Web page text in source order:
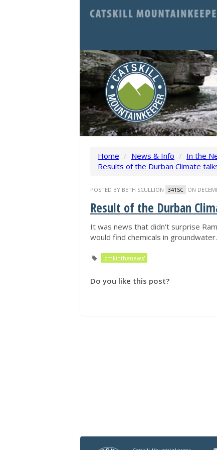
Home / News & Info / In the
Results of the Durban Climate
POSTED BY BETH SCULLION 341SC ON
Result of the Durban
It was news that didn't surprise
would find chemicals in
'cmkinthenews'
Do you like this post?